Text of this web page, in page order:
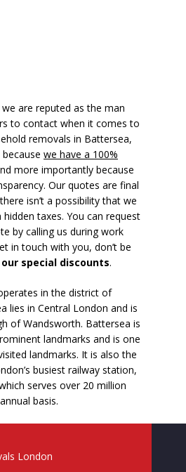
are reputed as the man
to contact when it comes to
removals in Battersea,
we have a 100%
more importantly because
Our quotes are final
isn’t a possibility that we
taxes. You can request
by calling us during work
in touch with you, don’t be
special discounts.
in the district of
lies in Central London and is
of Wandsworth. Battersea is
landmarks and is one
landmarks. It is also the
busiest railway station,
serves over 20 million
basis.
London